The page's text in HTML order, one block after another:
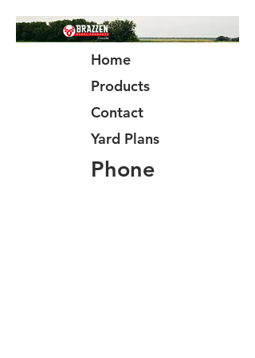
Home
Products
Contact
Yard Plans
Phone